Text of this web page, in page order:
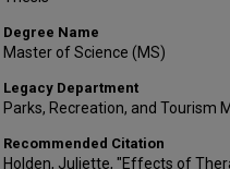
Degree Name
Master of Science (MS)
Legacy Department
Parks, Recreation, and Tourism
Recommended Citation
Holden, Juliette, "Effects of